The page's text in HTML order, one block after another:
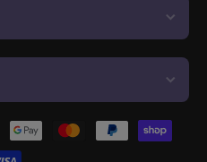
Payment methods